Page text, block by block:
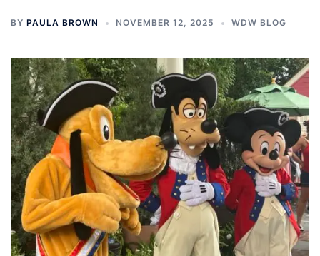
BY PAULA BROWN NOVEMBER 12, 2025 WDW BLOG